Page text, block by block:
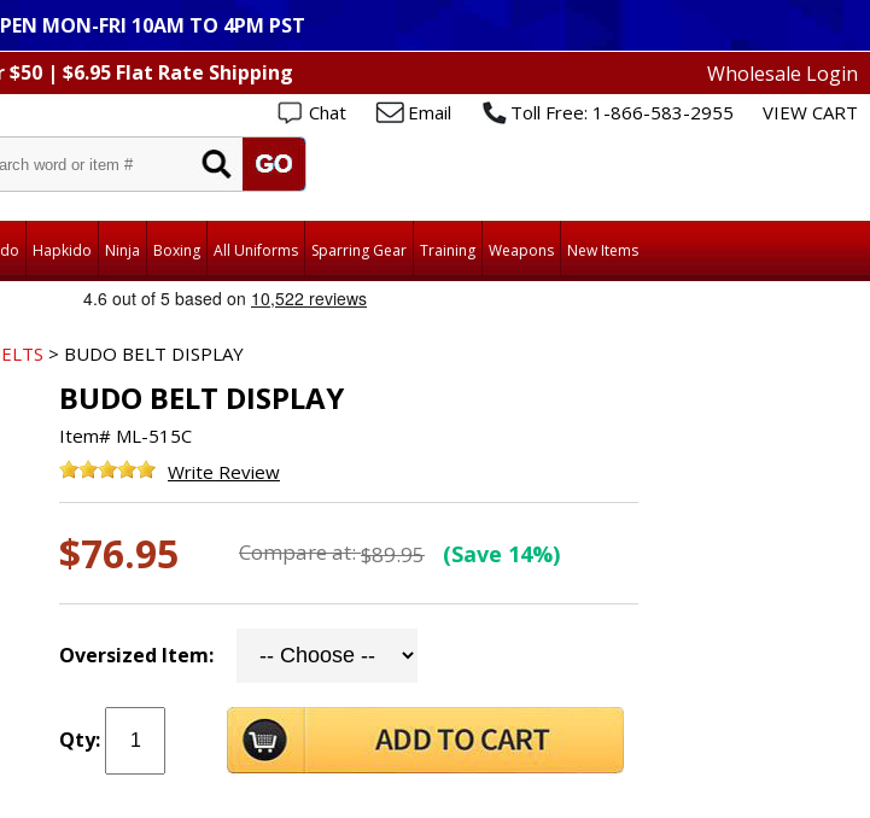
MON-FRI 10AM TO 4PM PST
$50 | $6.95 Flat Rate Shipping
Wholesale Login
Chat Email Toll Free: 1-866-583-2955 VIEW CART
Hapkido Ninja Boxing All Uniforms Sparring Gear Training Weapons New Items
> BUDO BELT DISPLAY
BUDO BELT DISPLAY
Item# ML-515C
Write Review
$76.95 Compare at:$89.95 (Save 14%)
Oversized Item:
Qty: